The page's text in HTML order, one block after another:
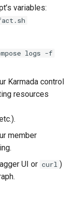
variables:
logs -f
Karmada control
resources
member
UI or curl )